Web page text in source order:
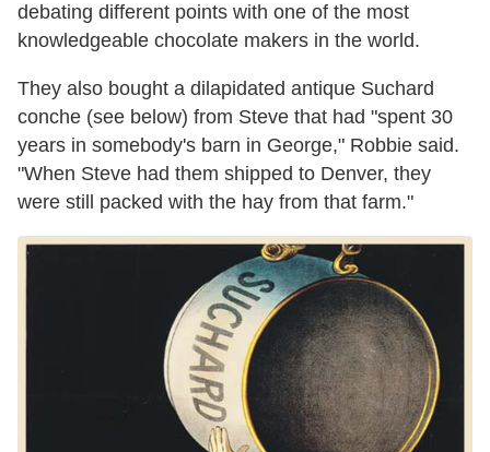
debating different points with one of the most
knowledgeable chocolate makers in the world.
They also bought a dilapidated antique Suchard
conche (see below) from Steve that had "spent 30
years in somebody's barn in George," Robbie said.
"When Steve had them shipped to Denver, they
were still packed with the hay from that farm."